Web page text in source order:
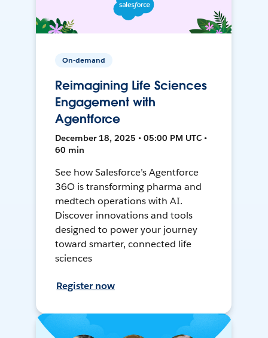
On-demand
Reimagining Life Sciences
Engagement with
Agentforce
December 18, 2025 • 05:00 PM UTC •
60 min
See how Salesforce’s Agentforce
36O is transforming pharma and
medtech operations with AI.
Discover innovations and tools
designed to power your journey
toward smarter, connected life
sciences
Register now